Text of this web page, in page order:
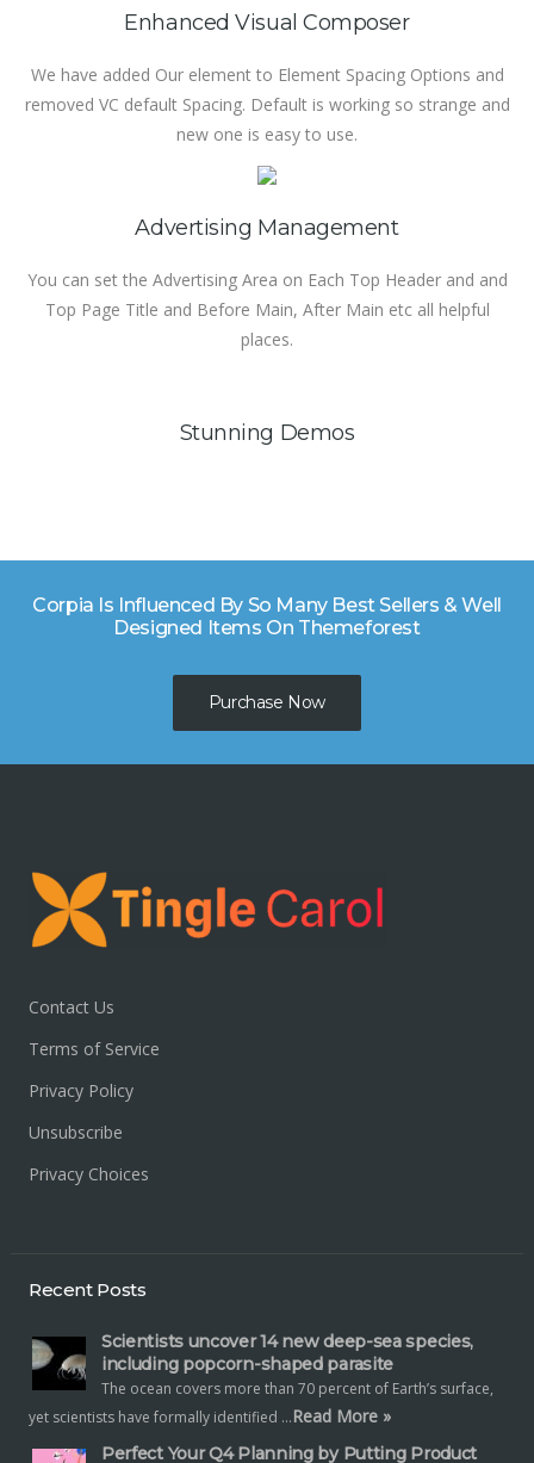
Enhanced Visual Composer
We have added Our element to Element Spacing Options and
removed VC default Spacing. Default is working so strange and
new one is easy to use.
Advertising Management
You can set the Advertising Area on Each Top Header and and
Top Page Title and Before Main, After Main etc all helpful
places.
Stunning Demos
Corpia Is Influenced By So Many Best Sellers & Well
Designed Items On Themeforest
Purchase Now
Contact Us
Terms of Service
Privacy Policy
Unsubscribe
Privacy Choices
Recent Posts
Scientists uncover 14 new deep-sea species,
including popcorn-shaped parasite
The ocean covers more than 70 percent of Earth’s surface,
yet scientists have formally identified …Read More »
Perfect Your Q4 Planning by Putting Product